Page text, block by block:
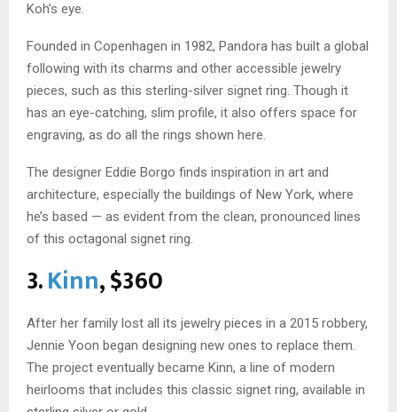
Koh’s eye.
Founded in Copenhagen in 1982, Pandora has built a global
following with its charms and other accessible jewelry
pieces, such as this sterling-silver signet ring. Though it
has an eye-catching, slim profile, it also offers space for
engraving, as do all the rings shown here.
The designer Eddie Borgo finds inspiration in art and
architecture, especially the buildings of New York, where
he’s based — as evident from the clean, pronounced lines
of this octagonal signet ring.
3.Kinn, $360
After her family lost all its jewelry pieces in a 2015 robbery,
Jennie Yoon began designing new ones to replace them.
The project eventually became Kinn, a line of modern
heirlooms that includes this classic signet ring, available in